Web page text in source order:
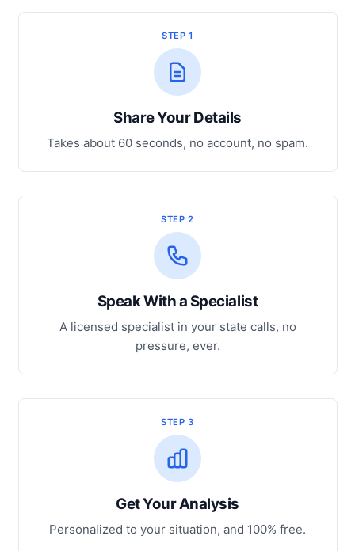
STEP 1
Share Your Details
Takes about 60 seconds, no account, no spam.
STEP 2
Speak With a Specialist
A licensed specialist in your state calls, no
pressure, ever.
STEP 3
Get Your Analysis
Personalized to your situation, and 100% free.